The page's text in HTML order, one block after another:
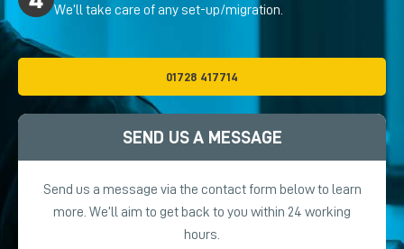
We’ll take care of any set-up/migration.
01728 417714
SEND US A MESSAGE
Send us a message via the contact form below to learn
more. We’ll aim to get back to you within 24 working
hours.